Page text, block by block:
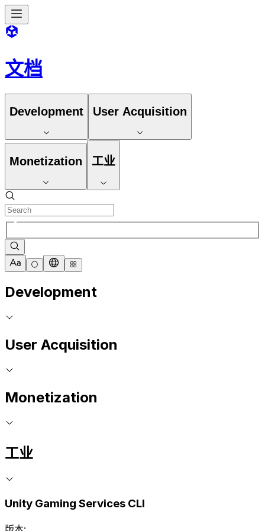
文档
Development User Acquisition
Monetization 工业
Development
User Acquisition
Monetization
工业
Unity Gaming Services CLI